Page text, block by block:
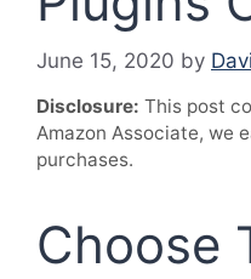
June 15, 2020 by
Disclosure: This post
Amazon Associate, we
purchases.
Choose